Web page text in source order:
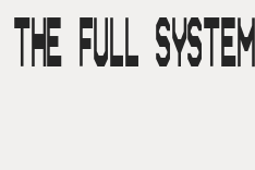
THE FULL SYSTEM